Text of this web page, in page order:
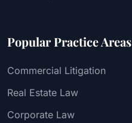
Popular Practice Areas
Commercial Litigation
Real Estate Law
Corporate Law